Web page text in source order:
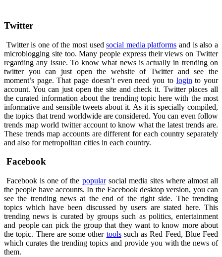
Twitter
Twitter is one of the most usedsocial media platforms and is also a
microblogging site too. Many people express their views on Twitter
regarding any issue. To know what news is actually in trending on
twitter you can just open the website of Twitter and see the
moment’s page. That page doesn’t even need you to login to your
account. You can just open the site and check it. Twitter places all
the curated information about the trending topic here with the most
informative and sensible tweets about it. As it is specially compiled,
the topics that trend worldwide are considered. You can even follow
trends map world twitter account to know what the latest trends are.
These trends map accounts are different for each country separately
and also for metropolitan cities in each country.
Facebook
Facebook is one of the popularsocial media sites where almost all
the people have accounts. In the Facebook desktop version, you can
see the trending news at the end of the right side. The trending
topics which have been discussed by users are stated here. This
trending news is curated by groups such as politics, entertainment
and people can pick the group that they want to know more about
the topic. There are some other toolssuch as Red Feed, Blue Feed
which curates the trending topics and provide you with the news of
them.